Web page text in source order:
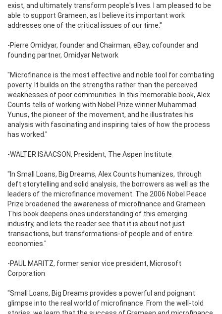
exist, and ultimately transform people's lives. I am pleased to be
able to support Grameen, as I believe its important work
addresses one of the critical issues of our time."
-Pierre Omidyar, founder and Chairman, eBay, cofounder and
founding partner, Omidyar Network
"Microfinance is the most effective and noble tool for combating
poverty. It builds on the strengths rather than the perceived
weaknesses of poor communities. In this memorable book, Alex
Counts tells of working with Nobel Prize winner Muhammad
Yunus, the pioneer of the movement, and he illustrates his
analysis with fascinating and inspiring tales of how the process
has worked."
-WALTER ISAACSON, President, The Aspen Institute
"In Small Loans, Big Dreams, Alex Counts humanizes, through
deft storytelling and solid analysis, the borrowers as well as the
leaders of the microfinance movement. The 2006 Nobel Peace
Prize broadened the awareness of microfinance and Grameen.
This book deepens ones understanding of this emerging
industry, and lets the reader see that it is about not just
transactions, but transformations-of people and of entire
economies."
-PAUL MARITZ, former senior vice president, Microsoft
Corporation
"Small Loans, Big Dreams provides a powerful and poignant
glimpse into the real world of microfinance. From the well-told